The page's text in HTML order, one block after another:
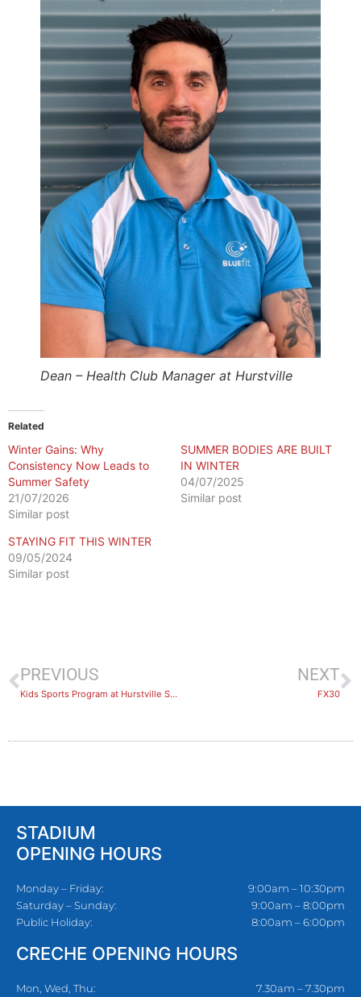
Dean – Health Club Manager at Hurstville
Related
Winter Gains: Why
Consistency Now Leads to
Summer Safety
21/07/2026
Similar post
SUMMER BODIES ARE BUILT
IN WINTER
04/07/2025
Similar post
STAYING FIT THIS WINTER
09/05/2024
Similar post
PREVIOUS
Kids Sports Program at Hurstville Stadium
NEXT
FX30
STADIUM
OPENING HOURS
Monday – Friday:
Saturday – Sunday:
Public Holiday:
9:00am – 10:30pm
9:00am – 8:00pm
8:00am – 6:00pm
CRECHE OPENING HOURS
Mon, Wed, Thu:
7.30am – 7.30pm